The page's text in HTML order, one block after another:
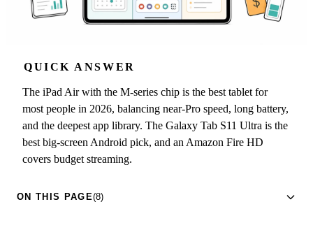
QUICK ANSWER
The iPad Air with the M-series chip is the best tablet for
most people in 2026, balancing near-Pro speed, long battery,
and the deepest app library. The Galaxy Tab S11 Ultra is the
best big-screen Android pick, and an Amazon Fire HD
covers budget streaming.
ON THIS PAGE(8)